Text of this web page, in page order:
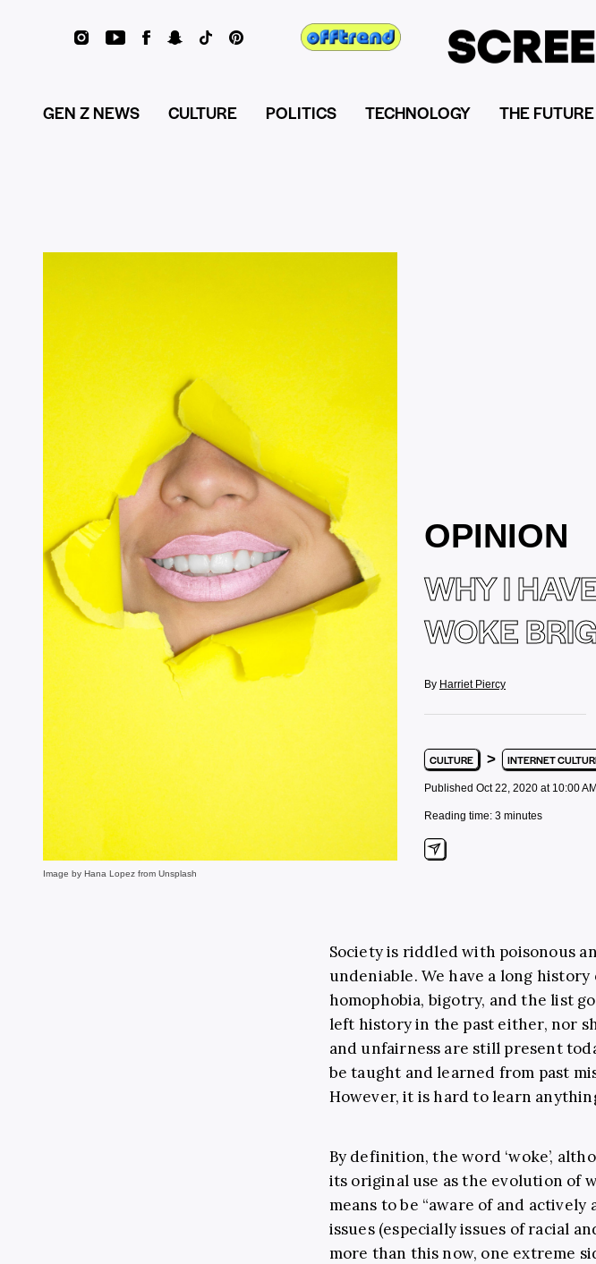
GEN Z NEWS CULTURE POLITICS TECHNOLOGY THE FUTURE
Image by Hana Lopez from Unsplash
OPINION
WHY I
WOKE
By Harriet Piercy
CULTURE > INTERNET
Published Oct 22, 2020 at 10:00 AM
Reading time: 3 minutes
Society is riddled with poisonous
undeniable. We have a long
homophobia, bigotry, and the list
left history in the past either, nor
and unfairness are still present
be taught and learned from past
However, it is hard to learn
By definition, the word ‘woke’,
its original use as the evolution of
means to be “aware of and
issues (especially issues of racial
more than this now, one extreme